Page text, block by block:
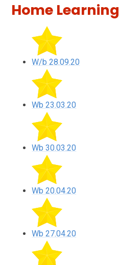
Home Learning
W/b 28.09.20
Wb 23.03.20
Wb 30.03.20
Wb 20.04.20
Wb 27.04.20